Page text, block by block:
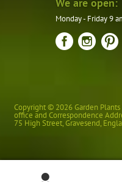
Monday - Friday 9
Copyright © 2026 Garden
office and Correspondence
75 High Street,Gravesend,